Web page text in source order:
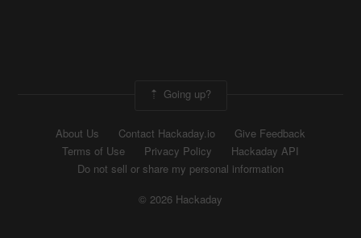
Going up?
About Us Contact Hackaday.io
Give Feedback
Terms of Use
Privacy Policy
Hackaday API
Do not sell or share my personal information
© 2026 Hackaday